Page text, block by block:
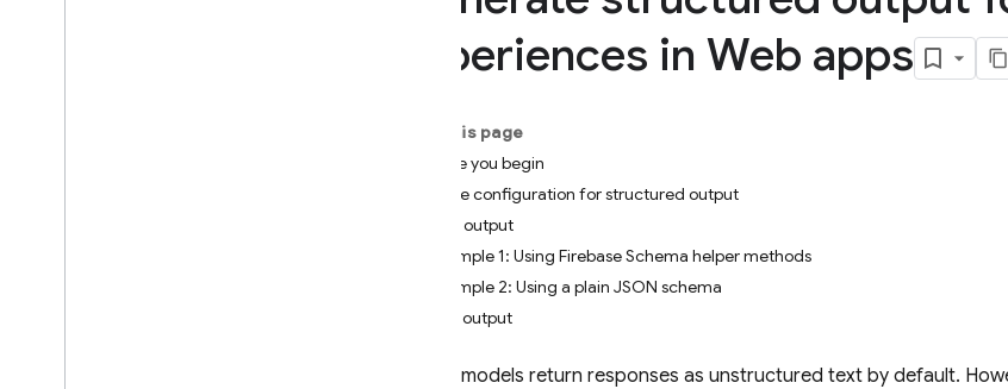
experiences in Web apps
On this page
Before you begin
Set the configuration for structured output
JSON output
Example 1: Using Firebase Schema helper methods
Example 2: Using a plain JSON schema
Enum output
models return responses as unstructured text by default.